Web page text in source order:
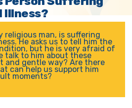
Illness?
religious man, is suffering
He asks us to tell him the
but he is very afraid of
talk to him about these
and gentle way? Are there
can help us support him
moments?